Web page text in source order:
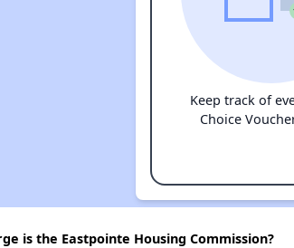
Keep track of
Choice
is the Eastpointe Housing Commission?